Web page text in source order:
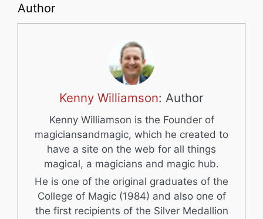
Author
Kenny Williamson: Author
Kenny Williamson is the Founder of
magiciansandmagic, which he created to
have a site on the web for all things
magical, a magicians and magic hub.
He is one of the original graduates of the
College of Magic (1984) and also one of
the first recipients of the Silver Medallion